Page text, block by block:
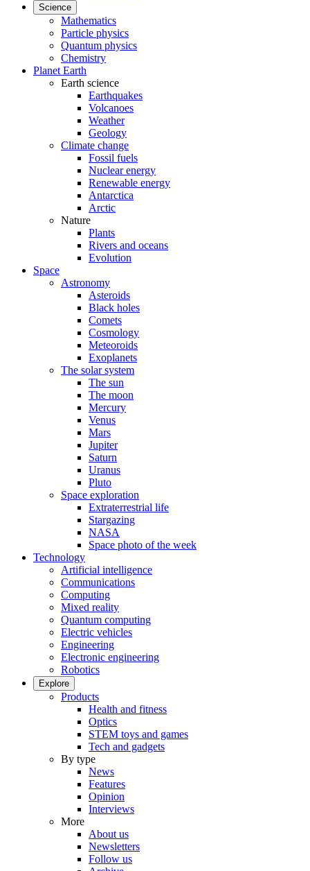
Science
Mathematics
Particle physics
Quantum physics
Chemistry
Planet Earth
Earth science
Earthquakes
Volcanoes
Weather
Geology
Climate change
Fossil fuels
Nuclear energy
Renewable energy
Antarctica
Arctic
Nature
Plants
Rivers and oceans
Evolution
Space
Astronomy
Asteroids
Black holes
Comets
Cosmology
Meteoroids
Exoplanets
The solar system
The sun
The moon
Mercury
Venus
Mars
Jupiter
Saturn
Uranus
Pluto
Space exploration
Extraterrestrial life
Stargazing
NASA
Space photo of the week
Technology
Artificial intelligence
Communications
Computing
Mixed reality
Quantum computing
Electric vehicles
Engineering
Electronic engineering
Robotics
Explore
Products
Health and fitness
Optics
STEM toys and games
Tech and gadgets
By type
News
Features
Opinion
Interviews
More
About us
Newsletters
Follow us